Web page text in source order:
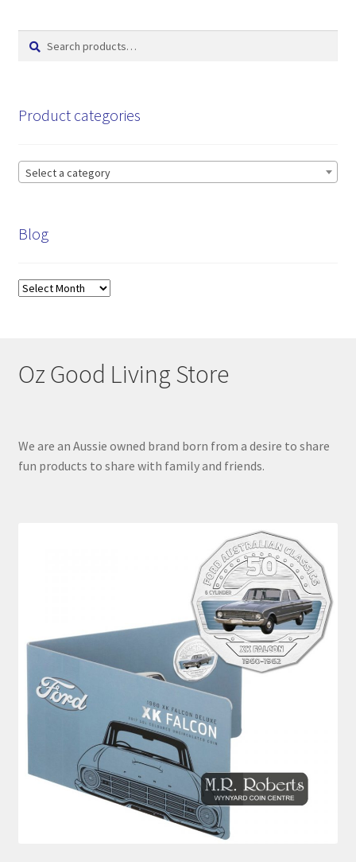
Search
Search
Product categories
Select a category
Blog
Blog
Oz Good Living Store
We are an Aussie owned brand born from a desire to share
fun products to share with family and friends.